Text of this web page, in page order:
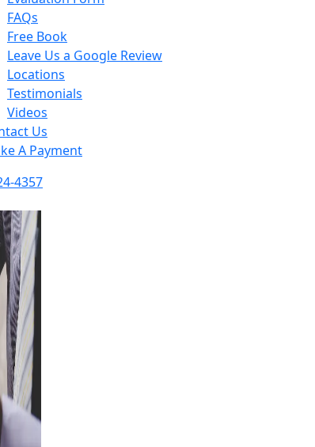
FAQs
Free Book
Leave Us a Google Review
Locations
Testimonials
Videos
Us
A Payment
4357